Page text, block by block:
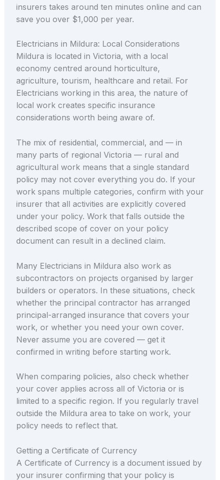
insurers takes around ten minutes online and can
save you over $1,000 per year.
Electricians in Mildura: Local Considerations
Mildura is located in Victoria, with a local
economy centred around horticulture,
agriculture, tourism, healthcare and retail. For
Electricians working in this area, the nature of
local work creates specific insurance
considerations worth being aware of.
The mix of residential, commercial, and — in
many parts of regional Victoria — rural and
agricultural work means that a single standard
policy may not cover everything you do. If your
work spans multiple categories, confirm with your
insurer that all activities are explicitly covered
under your policy. Work that falls outside the
described scope of cover on your policy
document can result in a declined claim.
Many Electricians in Mildura also work as
subcontractors on projects organised by larger
builders or operators. In these situations, check
whether the principal contractor has arranged
principal-arranged insurance that covers your
work, or whether you need your own cover.
Never assume you are covered — get it
confirmed in writing before starting work.
When comparing policies, also check whether
your cover applies across all of Victoria or is
limited to a specific region. If you regularly travel
outside the Mildura area to take on work, your
policy needs to reflect that.
Getting a Certificate of Currency
A Certificate of Currency is a document issued by
your insurer confirming that your policy is